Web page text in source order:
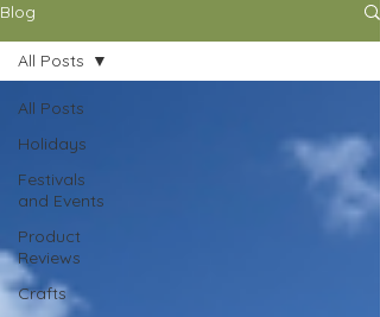
Blog
All Posts
Holidays
Festivals
and Events
Product
Reviews
Crafts
All Posts